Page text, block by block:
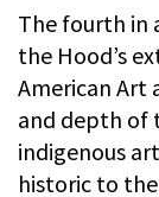
The fourth in
the Hood’s
American Art
and depth of
indigenous
historic to